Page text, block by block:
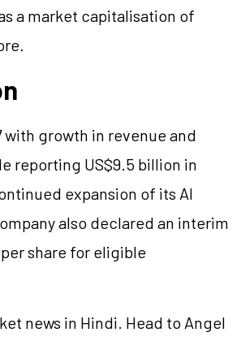
a market capitalisation of
with growth in revenue and
reporting US$9.5 billion in
expansion of its AI
also declared an interim
share for eligible
news in Hindi. Head to Angel